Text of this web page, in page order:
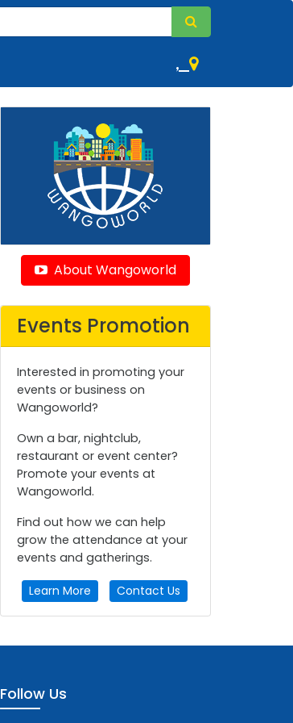
,
About Wangoworld
Events Promotion
Interested in promoting your
events or business on
Wangoworld?
Own a bar, nightclub,
restaurant or event center?
Promote your events at
Wangoworld.
Find out how we can help
grow the attendance at your
events and gatherings.
Learn More Contact Us
Follow Us